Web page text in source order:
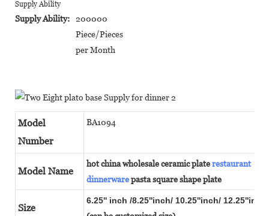
Supply Ability
Supply Ability:
200000
Piece/Pieces
per Month
Model
Number
BA1094
Model Name
hot china wholesale ceramic platerestaurant
dinnerwarepasta square shape plate
Size
6.25'' inch /8.25''inch/ 10.25''inch/ 12.25''inch